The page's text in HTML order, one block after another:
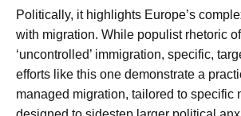
Politically, it highlights Europe’s
with migration. While populist rhetoric
‘uncontrolled’ immigration, specific,
efforts like this one demonstrate a
managed migration, tailored to specific